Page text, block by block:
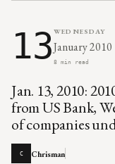
13WEDNESDAY
January 2010
8 min read
Jan. 13, 2010:
from US Bank,
of companies
C Chrisman